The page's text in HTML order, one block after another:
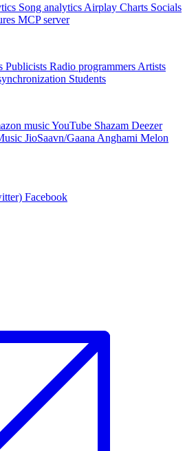
Song analytics Airplay Charts Socials
MCP server
Publicists Radio programmers Artists
Students
musicYouTube Shazam Deezer
JioSaavn/Gaana Anghami Melon
Facebook